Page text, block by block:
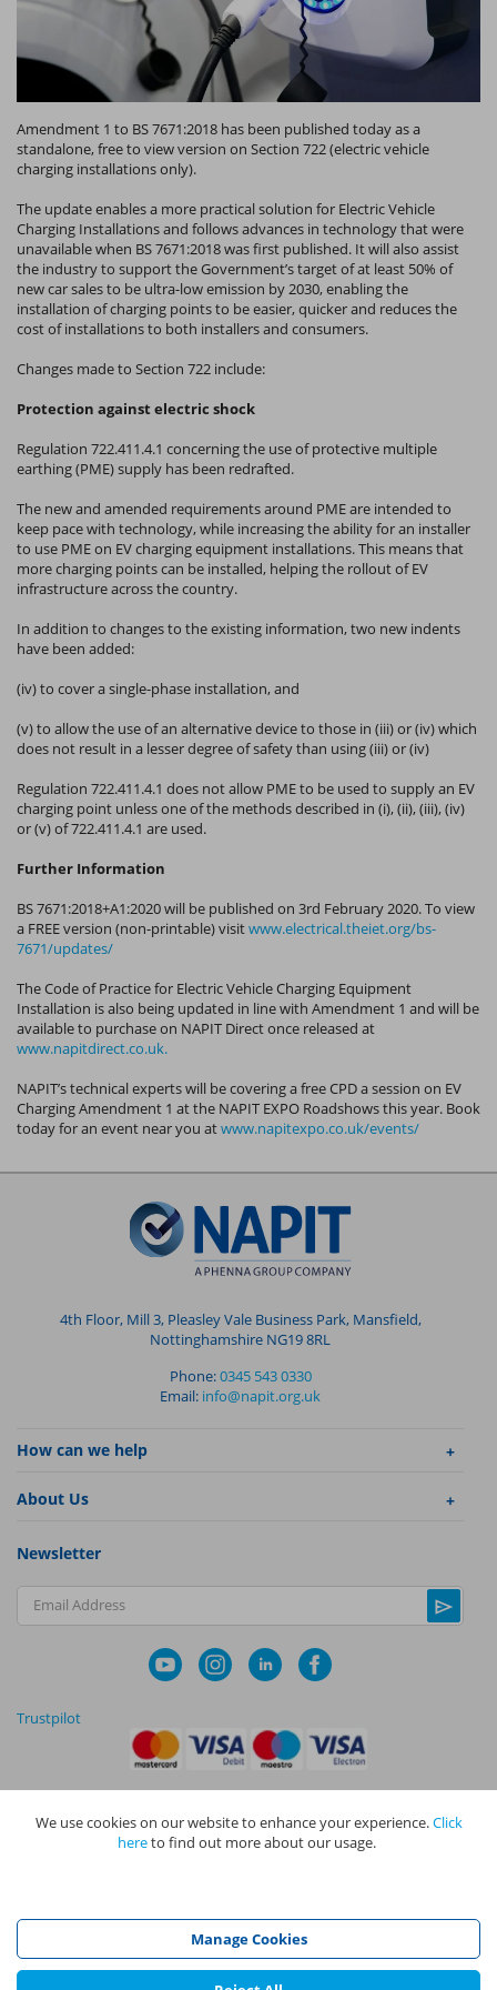
Amendment 1 to BS 7671:2018 has been published today as a
standalone, free to view version on Section 722 (electric vehicle
charging installations only).
The update enables a more practical solution for Electric Vehicle
Charging Installations and follows advances in technology that were
unavailable when BS 7671:2018 was first published. It will also assist
the industry to support the Government’s target of at least 50% of
new car sales to be ultra-low emission by 2030, enabling the
installation of charging points to be easier, quicker and reduces the
cost of installations to both installers and consumers.
Changes made to Section 722 include:
Protection against electric shock
Regulation 722.411.4.1 concerning the use of protective multiple
earthing (PME) supply has been redrafted.
The new and amended requirements around PME are intended to
keep pace with technology, while increasing the ability for an installer
to use PME on EV charging equipment installations. This means that
more charging points can be installed, helping the rollout of EV
infrastructure across the country.
In addition to changes to the existing information, two new indents
have been added:
(iv) to cover a single-phase installation, and
(v) to allow the use of an alternative device to those in (iii) or (iv) which
does not result in a lesser degree of safety than using (iii) or (iv)
Regulation 722.411.4.1 does not allow PME to be used to supply an EV
charging point unless one of the methods described in (i), (ii), (iii), (iv)
or (v) of 722.411.4.1 are used.
Further Information
BS 7671:2018+A1:2020 will be published on 3rd February 2020. To view
a FREE version (non-printable) visitwww.electrical.theiet.org/bs-
7671/updates/
The Code of Practice for Electric Vehicle Charging Equipment
Installation is also being updated in line with Amendment 1 and will be
available to purchase on NAPIT Direct once released at
www.napitdirect.co.uk.
NAPIT’s technical experts will be covering a free CPD a session on EV
Charging Amendment 1 at the NAPIT EXPO Roadshows this year. Book
today for an event near you atwww.napitexpo.co.uk/events/
4th Floor, Mill 3, Pleasley Vale Business Park, Mansfield,
Nottinghamshire NG19 8RL
Phone:0345 543 0330
Email: info@napit.org.uk
How can we help
About Us
Newsletter
Email Address
Trustpilot
Privacy Policy |Terms and Conditions|Cookie Policy
Registration Limited (Reg No 05190452) are all part of NAPIT Holdings
Limited (Reg No 08695446) and are all registered in England and Wales
at L4A 4th Floor, Mill 3, Pleasley Vale Business Park, Mansfield,
We use cookies on our website to enhance your experience.Click
hereto find out more about our usage.
Manage Cookies